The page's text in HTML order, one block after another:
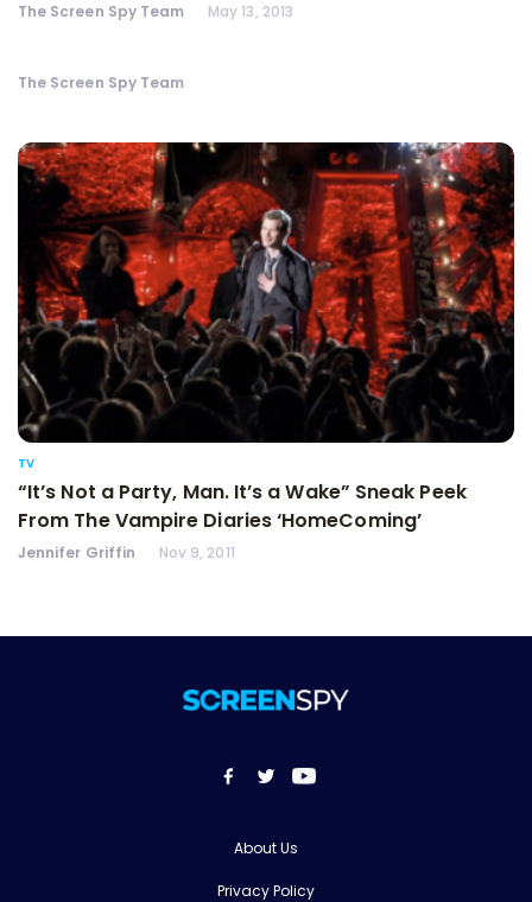
The Screen Spy Team May 13, 2013
The Screen Spy Team
TV
“It’s Not a Party, Man. It’s a Wake” Sneak Peek
From The Vampire Diaries ‘HomeComing’
Jennifer Griffin Nov 9, 2011
About Us
Privacy Policy